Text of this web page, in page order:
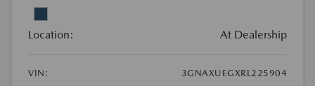
Location: At Dealership
VIN:
3GNAXUEGXRL225904